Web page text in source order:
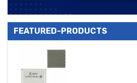
FEATURED-PRODUCTS